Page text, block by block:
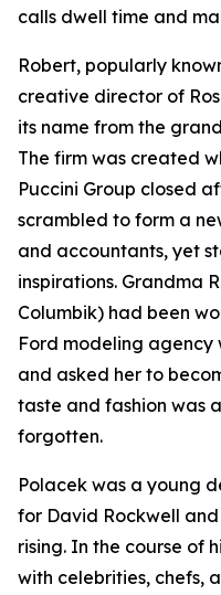
calls dwell time and
Robert, popularly
creative director of
its name from the
The firm was created
Puccini Group closed
scrambled to form a
and accountants, yet
inspirations. Grandma
Columbik) had been
Ford modeling agency
and asked her to
taste and fashion was
forgotten.
Polacek was a young
for David Rockwell
rising. In the course of
with celebrities, chefs,